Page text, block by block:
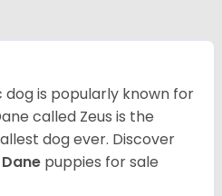
is popularly known for
called Zeus is the
dog ever. Discover
puppies for sale